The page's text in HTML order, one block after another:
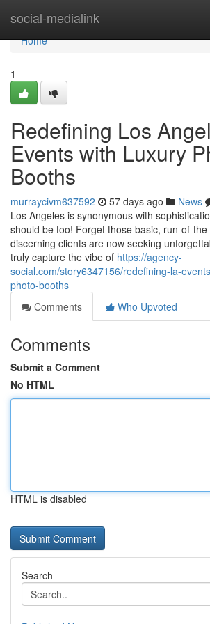
social-medialink
Home
Home
1
Redefining Los
Events with Luxury
Booths
murraycivm637592 57 days ago News
Los Angeles is synonymous with
should be too! Forget those basic, run-of-
discerning clients are now seeking
truly capture the vibe of https://agency-
social.com/story6347156/redefining-la-
photo-booths
Comments
Who Upvoted
Comments
Submit a Comment
No HTML
HTML is disabled
Search